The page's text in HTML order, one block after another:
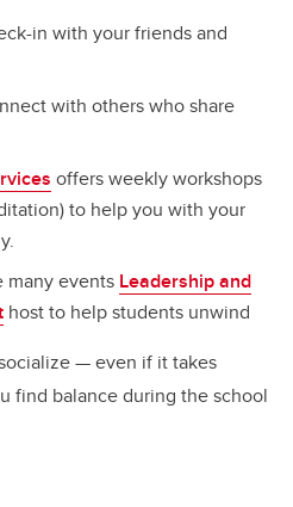
in with your friends and
with others who share
offers weekly workshops
to help you with your
many events Leadership and
host to help students unwind
— even if it takes
find balance during the school